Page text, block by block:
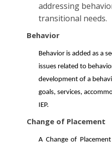
addressing
transitional needs.
Behavior
Behavior is added as a
issues related to
development of a
goals, services,
IEP.
Change of Placement
A Change of